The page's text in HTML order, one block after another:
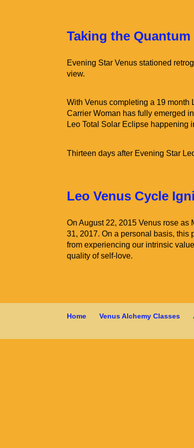
Taking the
Evening Star Venus stationed
view.
With Venus completing a 19
Carrier Woman has fully emerged
Leo Total Solar Eclipse happening
Thirteen days after Evening Star
Leo Venus Cycle
On August 22, 2015 Venus rose
31, 2017. On a personal basis, this
from experiencing our intrinsic
quality of self-love.
Home Venus Alchemy Classes